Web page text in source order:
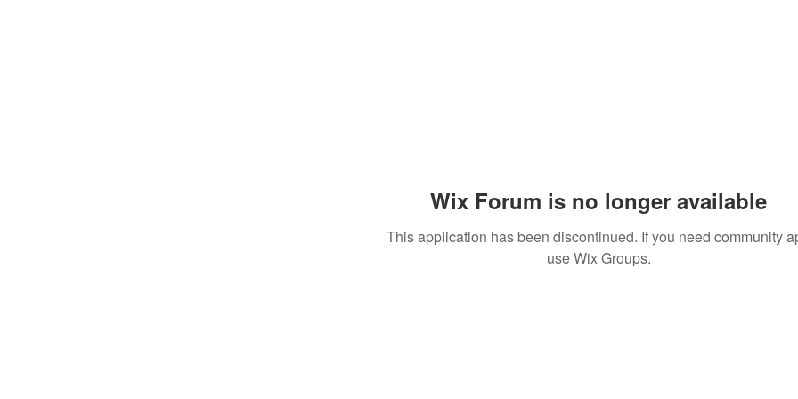
Wix Forum is no longer available
This application has been discontinued. If you need community
use Wix Groups.